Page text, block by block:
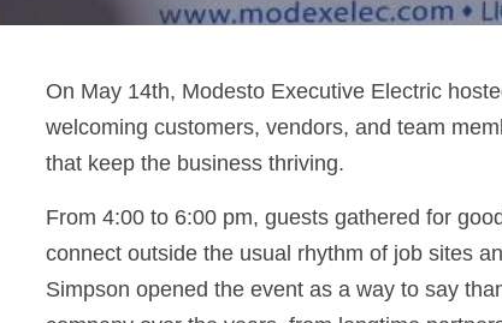
On May 14th, Modesto Executive Electric
welcoming customers, vendors, and team
that keep the business thriving.
From 4:00 to 6:00 pm, guests gathered for
connect outside the usual rhythm of job sites
Simpson opened the event as a way to say